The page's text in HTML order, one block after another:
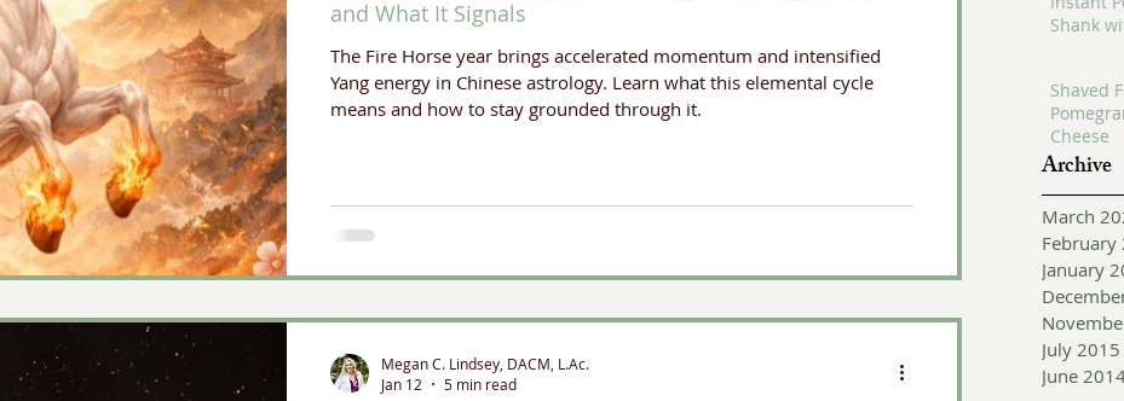
and What It Signals
The Fire Horse year brings accelerated momentum and intensified
Yang energy in Chinese astrology. Learn what this elemental cycle
means and how to stay grounded through it.
Megan C. Lindsey, DACM, L.Ac.
Jan 12
5 min read
Shank
Shaved
Cheese
Archive
March
February
January
July 2015
June